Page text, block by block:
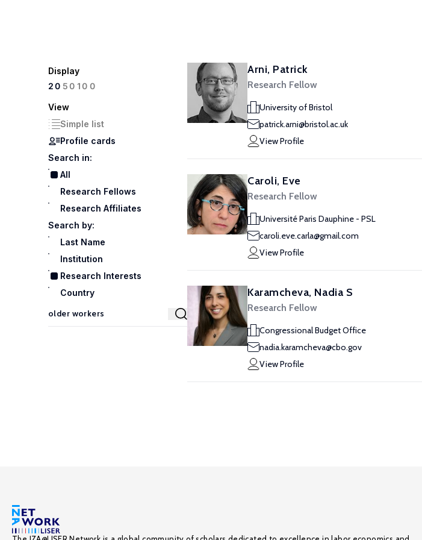
Display
20 50100
View
Simple list
Profile cards
Search in:
All
Research Fellows
Research Affiliates
Search by:
Last Name
Institution
Research Interests
Country
Arni, Patrick
Research Fellow
University of Bristol
patrick.arni@bristol.ac.uk
View Profile
Caroli, Eve
Research Fellow
Université Paris Dauphine - PSL
caroli.eve.carla@gmail.com
View Profile
Karamcheva, Nadia S
Research Fellow
Congressional Budget Office
nadia.karamcheva@cbo.gov
View Profile